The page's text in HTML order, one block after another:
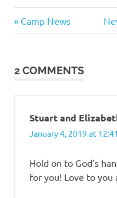
Post
Previous
Post:
Camp News
2 COMMENTS
Stuart and
January 4, 2019 at
Hold on to God’s
for you! Love to you